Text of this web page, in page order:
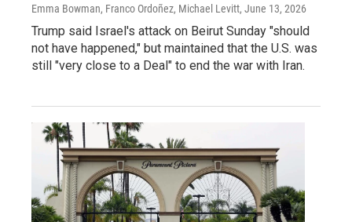
Emma Bowman, Franco Ordoñez, Michael Levitt, June 13, 2026
Trump said Israel's attack on Beirut Sunday "should
not have happened," but maintained that the U.S. was
still "very close to a Deal" to end the war with Iran.